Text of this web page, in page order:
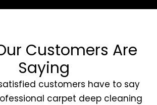
Customers Are
Saying
customers have to say
carpet deep cleaning